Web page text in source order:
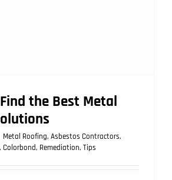
the Best Metal
Metal Roofing, Asbestos Contractors,
, Colorbond, Remediation, Tips